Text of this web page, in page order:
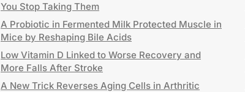
You Stop Taking Them
A Probiotic in Fermented Milk Protected Muscle in
Mice by Reshaping Bile Acids
Low Vitamin D Linked to Worse Recovery and
More Falls After Stroke
A New Trick Reverses Aging Cells in Arthritic